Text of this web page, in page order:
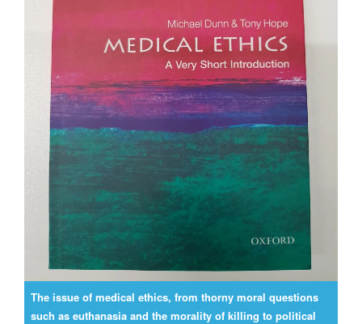
The issue of medical ethics, from thorny moral questions
such as euthanasia and the morality of killing to political